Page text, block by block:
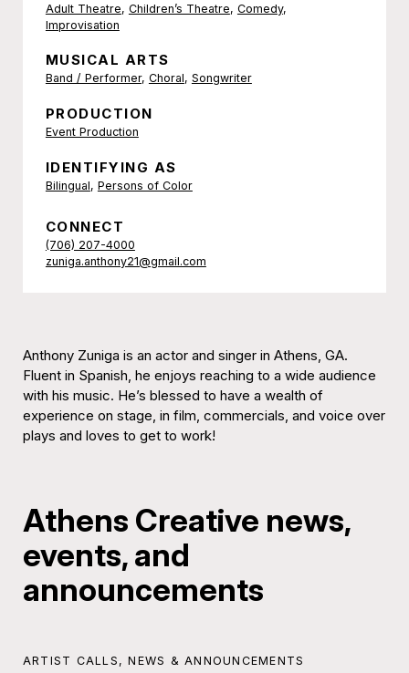
Anthony Zuniga is an actor and singer in Athens, GA.
Fluent in Spanish, he enjoys reaching to a wide audience
with his music. He’s blessed to have a wealth of
experience on stage, in film, commercials, and voice over
plays and loves to get to work!
Adult Theatre, Children’s Theatre, Comedy,
Improvisation
MUSICAL ARTS
Band / Performer, Choral, Songwriter
PRODUCTION
Event Production
IDENTIFYING AS
Bilingual, Persons of Color
CONNECT
(706) 207-4000
zuniga.anthony21@gmail.com
Athens Creative news,
events, and
announcements
ARTIST CALLS ,NEWS & ANNOUNCEMENTS